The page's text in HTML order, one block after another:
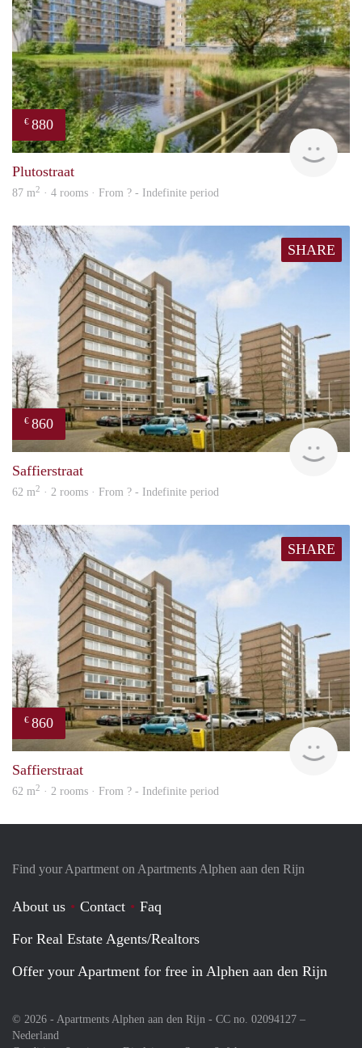
€ 880
Plutostraat
87 m2 · 4 rooms · From ? - Indefinite period
SHARE
€ 860
Saffierstraat
62 m2 · 2 rooms · From ? - Indefinite period
SHARE
€ 860
Saffierstraat
62 m2 · 2 rooms · From ? - Indefinite period
Find your Apartment on Apartments Alphen aan den Rijn
About us Contact
Faq
For Real Estate Agents/Realtors
Offer your Apartment for free in Alphen aan den Rijn
© 2026 - Apartments Alphen aan den Rijn - CC no. 02094127 –
Nederland